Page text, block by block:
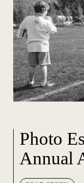
Photo
Annual